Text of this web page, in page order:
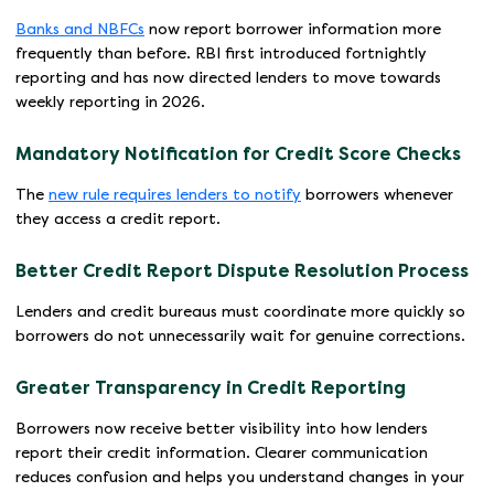
Banks and NBFCs now report borrower information more
frequently than before. RBI first introduced fortnightly
reporting and has now directed lenders to move towards
weekly reporting in 2026.
Mandatory Notification for Credit Score Checks
The new rule requires lenders to notify borrowers whenever
they access a credit report.
Better Credit Report Dispute Resolution Process
Lenders and credit bureaus must coordinate more quickly so
borrowers do not unnecessarily wait for genuine corrections.
Greater Transparency in Credit Reporting
Borrowers now receive better visibility into how lenders
report their credit information. Clearer communication
reduces confusion and helps you understand changes in your